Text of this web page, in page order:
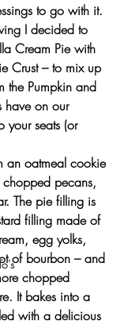
to go with it.
I decided to
Cream Pie with
Crust – to mix up
the Pumpkin and
have on our
your seats (or
an oatmeal cookie
pecans,
The pie filling is
filling made of
egg yolks,
of bourbon – and
chopped
It bakes into a
with a delicious